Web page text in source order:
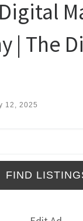
| The
12, 2025